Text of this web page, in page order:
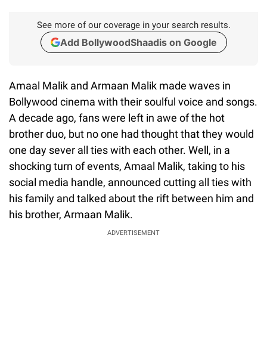
See more of our coverage in your search results.
Add BollywoodShaadis on Google
Amaal Malik and Armaan Malik made waves in
Bollywood cinema with their soulful voice and songs.
A decade ago, fans were left in awe of the hot
brother duo, but no one had thought that they would
one day sever all ties with each other. Well, in a
shocking turn of events, Amaal Malik, taking to his
social media handle, announced cutting all ties with
his family and talked about the rift between him and
his brother, Armaan Malik.
ADVERTISEMENT